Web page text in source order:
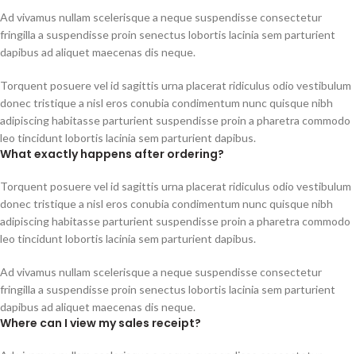
Ad vivamus nullam scelerisque a neque suspendisse consectetur
fringilla a suspendisse proin senectus lobortis lacinia sem parturient
dapibus ad aliquet maecenas dis neque.
Torquent posuere vel id sagittis urna placerat ridiculus odio vestibulum
donec tristique a nisl eros conubia condimentum nunc quisque nibh
adipiscing habitasse parturient suspendisse proin a pharetra commodo
leo tincidunt lobortis lacinia sem parturient dapibus.
What exactly happens after ordering?
Torquent posuere vel id sagittis urna placerat ridiculus odio vestibulum
donec tristique a nisl eros conubia condimentum nunc quisque nibh
adipiscing habitasse parturient suspendisse proin a pharetra commodo
leo tincidunt lobortis lacinia sem parturient dapibus.
Ad vivamus nullam scelerisque a neque suspendisse consectetur
fringilla a suspendisse proin senectus lobortis lacinia sem parturient
dapibus ad aliquet maecenas dis neque.
Where can I view my sales receipt?